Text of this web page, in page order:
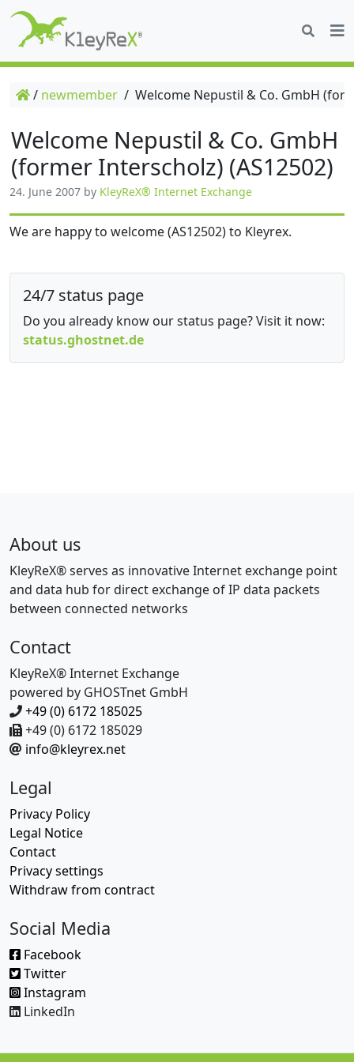
/ newmember / Welcome Nepustil & Co. GmbH
Welcome Nepustil & Co. GmbH
(former Interscholz) (AS12502)
24. June 2007 by KleyReX® Internet Exchange
We are happy to welcome (AS12502) to Kleyrex.
24/7 status page
Do you already know our status page? Visit it now:
status.ghostnet.de
About us
KleyReX® serves as innovative Internet exchange point
and data hub for direct exchange of IP data packets
between connected networks
Contact
KleyReX® Internet Exchange
powered by GHOSTnet GmbH
+49 (0) 6172 185025
+49 (0) 6172 185029
info@kleyrex.net
Legal
Privacy Policy
Legal Notice
Contact
Privacy settings
Withdraw from contract
Social Media
Facebook
Twitter
Instagram
LinkedIn